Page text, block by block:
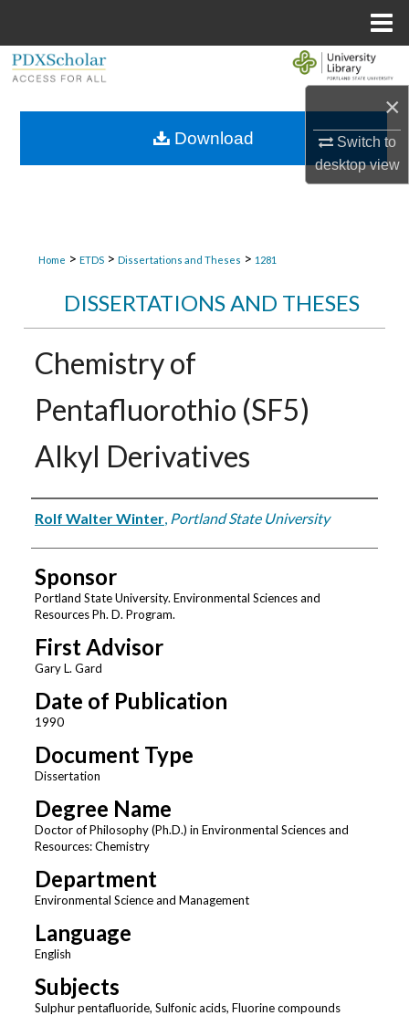
×
Switch to
desktopview
Browse Collections
Home > ETDS > Dissertations and Theses > 1281
DISSERTATIONS AND THESES
Chemistry of
Pentafluorothio (SF5)
Alkyl Derivatives
Author
Rolf Walter Winter, Portland State University
Sponsor
Portland State University. Environmental Sciences and
Resources Ph. D. Program.
First Advisor
Gary L. Gard
Date of Publication
1990
Document Type
Dissertation
Degree Name
Doctor of Philosophy (Ph.D.) in Environmental Sciences and
Resources: Chemistry
Department
Environmental Science and Management
Language
English
Subjects
Sulphur pentafluoride, Sulfonic acids, Fluorine compounds
Download